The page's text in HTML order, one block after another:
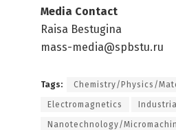
Media Contact
Raisa Bestugina
mass-media@spbstu.ru
Tags: Chemistry/Physics/
Electromagnetics
Nanotechnology/